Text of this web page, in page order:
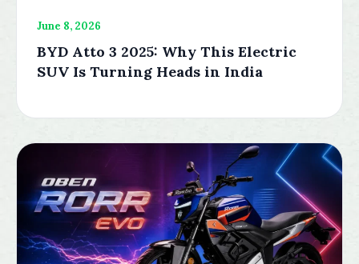
June 8, 2026
BYD Atto 3 2025: Why This Electric
SUV Is Turning Heads in India